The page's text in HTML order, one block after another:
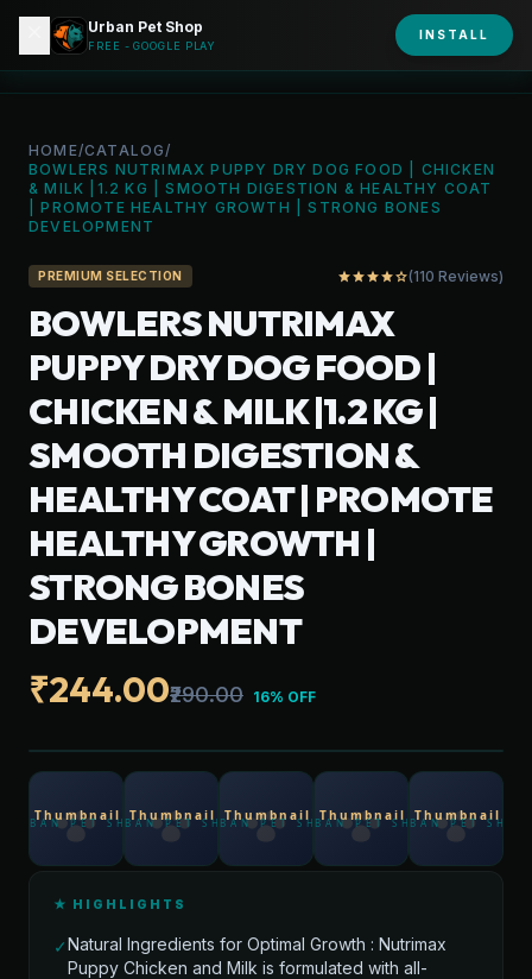
URBAN PET shopping_bag person
HOME/CATALOG/
BOWLERS NUTRIMAX PUPPY DRY DOG FOOD | CHICKEN
& MILK |1.2 KG | SMOOTH DIGESTION & HEALTHY COAT
| PROMOTE HEALTHY GROWTH | STRONG BONES
DEVELOPMENT
PREMIUM SELECTION starstarstarstarstar_outline(110 Reviews)
BOWLERS NUTRIMAX
PUPPY DRY DOG FOOD |
CHICKEN & MILK |1.2 KG |
SMOOTH DIGESTION &
HEALTHY COAT | PROMOTE
HEALTHY GROWTH |
STRONG BONES
DEVELOPMENT
₹244.00₹290.00 16% OFF
★ HIGHLIGHTS
✓Natural Ingredients for Optimal Growth : Nutrimax
Puppy Chicken and Milk is formulated with all-
Urban Pet Shop
FREE - GOOGLE PLAY
INSTALL